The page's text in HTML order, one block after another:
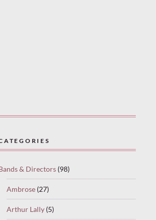
& Directors (98)
Ambrose (27)
Arthur Lally (5)